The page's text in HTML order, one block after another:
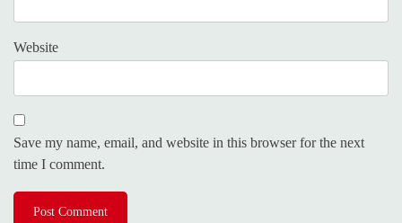
Website
Save my name, email, and website in this browser for the next
time I comment.